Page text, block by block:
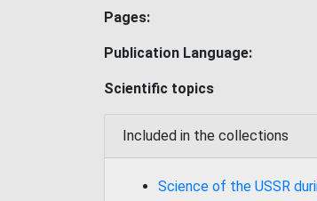
Pages:
Publication Language:
Scientific topics
Included in the collections
Science of the USSR